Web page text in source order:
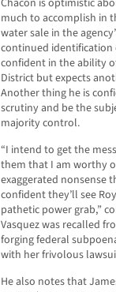
Chacon is optimistic
much to accomplish in
water sale in the
continued identification
confident in the ability
District but expects
Another thing he is
scrutiny and be the
majority control.
“I intend to get the
them that I am worthy
exaggerated nonsense
confident they’ll see
pathetic power grab,”
Vasquez was recalled
forging federal
with her frivolous
He also notes that